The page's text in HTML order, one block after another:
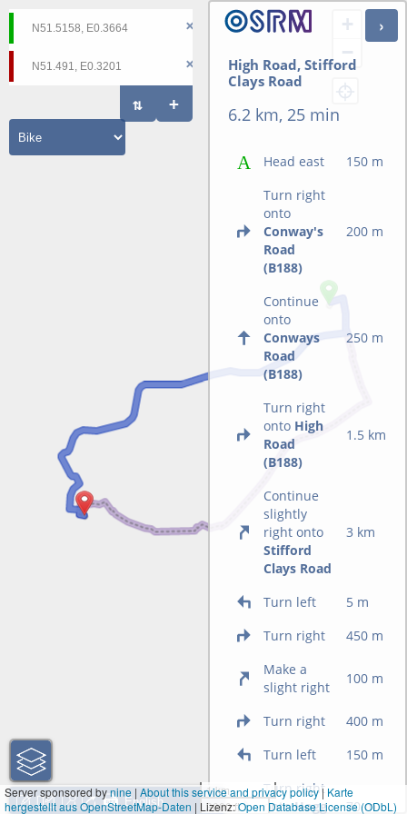
+
−
High Road, Stifford
Clays Road
6.2 km, 25 min
Head east
150 m
Turn right
onto
Conway's
Road
(B188)
200 m
Continue
onto
Conways
Road
(B188)
250 m
Turn right
onto High
Road
(B188)
1.5 km
Continue
slightly
right onto
Stifford
Clays Road
3 km
Turn left
5 m
Turn right
450 m
Make a
slight right
100 m
Turn right
400 m
Turn left
150 m
Turn right
ontoHogg 70 m
1 km
3000 ft
Server sponsored bynine|About this service and privacy policy| Karte
hergestellt aus OpenStreetMap-Daten | Lizenz:Open Database License (ODbL)